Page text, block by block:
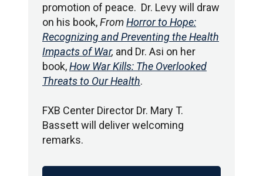
promotion of peace. Dr. Levy will draw
on his book,FromHorror to Hope:
Recognizing and Preventing the Health
Impacts of War, and Dr. Asi on her
book,How War Kills: The Overlooked
Threats to Our Health.
FXB Center Director Dr. Mary T.
Bassett will deliver welcoming
remarks.